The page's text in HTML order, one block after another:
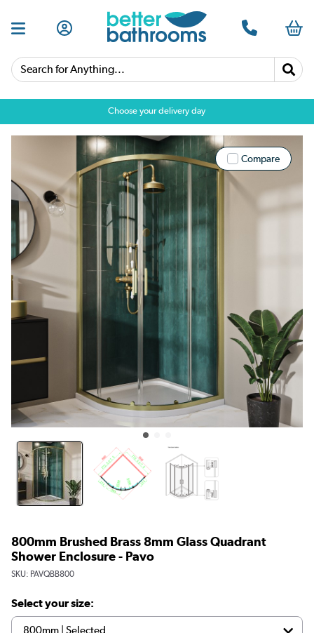
Search for Anything...
Choose your delivery day
Compare
800mm Brushed Brass 8mm Glass Quadrant
Shower Enclosure - Pavo
SKU: PAVQBB800
Select your size: